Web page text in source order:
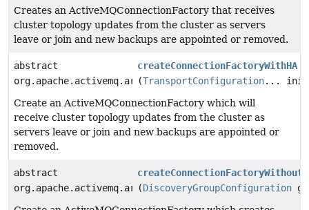
Creates an ActiveMQConnectionFactory that receives
cluster topology updates from the cluster as servers
leave or join and new backups are appointed or removed.
abstract
createConnectionFactoryWithHA
(TransportConfiguration...
Create an ActiveMQConnectionFactory which will
receive cluster topology updates from the cluster as
servers leave or join and new backups are appointed or
removed.
abstract
(DiscoveryGroupConfiguration